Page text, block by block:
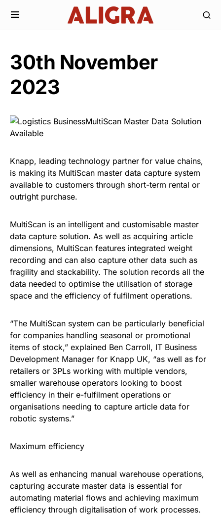
30th November
2023
Knapp, leading technology partner for value chains,
is making its MultiScan master data capture system
available to customers through short-term rental or
outright purchase.
MultiScan is an intelligent and customisable master
data capture solution. As well as acquiring article
dimensions, MultiScan features integrated weight
recording and can also capture other data such as
fragility and stackability. The solution records all the
data needed to optimise the utilisation of storage
space and the efficiency of fulfilment operations.
“The MultiScan system can be particularly beneficial
for companies handling seasonal or promotional
items of stock,” explained Ben Carroll, IT Business
Development Manager for Knapp UK, “as well as for
retailers or 3PLs working with multiple vendors,
smaller warehouse operators looking to boost
efficiency in their e-fulfilment operations or
organisations needing to capture article data for
robotic systems.”
Maximum efficiency
As well as enhancing manual warehouse operations,
capturing accurate master data is essential for
automating material flows and achieving maximum
efficiency through digitalisation of work processes.